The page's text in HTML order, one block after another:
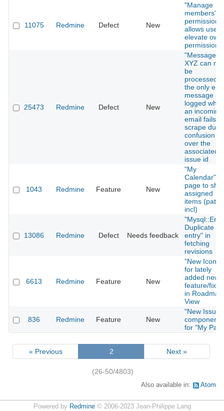
11075 Redmine Defect New
"Manage
members"
permission
allows user
elevate own
permissions
25473 Redmine Defect New
"Message
XYZ can not
be
processed"
the only
message
logged
an incoming
email fails to
scrape due
confusion
over the
associated
issue id
1043 Redmine Feature New
"My
Calendar"
page to
assigned
items (patch
incl)
13086 Redmine Defect Needs feedback
Duplicate
entry" in
fetching
revisions
6613 Redmine Feature New
"New Icon"
for lately
added new
feature/fixes
in Roadmap
View
836 Redmine Feature New
"New
component
for "My
« Previous 2 Next »
(26-50/4803)
Also available in: Atom
Powered by Redmine© 2006-2023 Jean-Philippe Lang